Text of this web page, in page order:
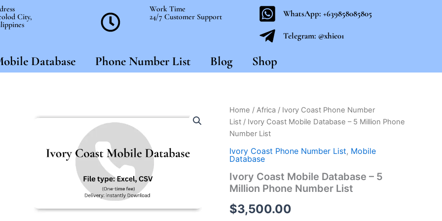
City,
Work Time
24/7 Customer Support
WhatsApp: +639858085805
Telegram: @xhie01
Database Phone Number List Blog Shop
Home / Africa / Ivory Coast Phone Number
List/ Ivory Coast Mobile Database – 5 Million Phone
Number List
Ivory Coast Phone Number List, Mobile
Database
Ivory Coast Mobile Database – 5
Million Phone Number List
$3,500.00
Ivory
Coast
Mobile
Database
-
5
Phone
Number
quantity